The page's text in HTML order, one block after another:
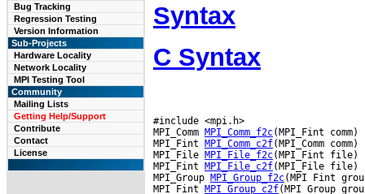
Bug Tracking
Regression Testing
Version Information
Sub-Projects
Hardware Locality
Network Locality
MPI Testing Tool
Community
Mailing Lists
Getting Help/Support
Contribute
Contact
License
Syntax
C Syntax
#include <mpi.h>
MPI_Comm MPI_Comm_f2c(MPI_Fint comm)
MPI_Fint MPI_Comm_c2f(MPI_Comm comm)
MPI_File MPI_File_f2c(MPI_Fint file)
MPI_Fint MPI_File_c2f(MPI_File file)
MPI_Group MPI_Group_f2c(MPI Fint
MPI_Fint MPI_Group_c2f(MPI Group